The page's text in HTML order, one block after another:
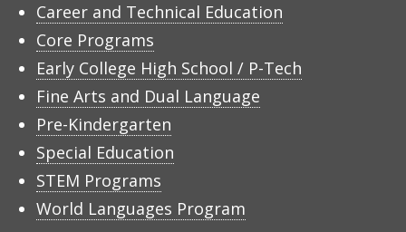
Career and Technical Education
Core Programs
Early College High School / P-Tech
Fine Arts and Dual Language
Pre-Kindergarten
Special Education
STEM Programs
World Languages Program